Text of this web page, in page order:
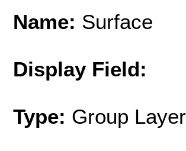
Name: Surface
Display Field:
Type: Group Layer